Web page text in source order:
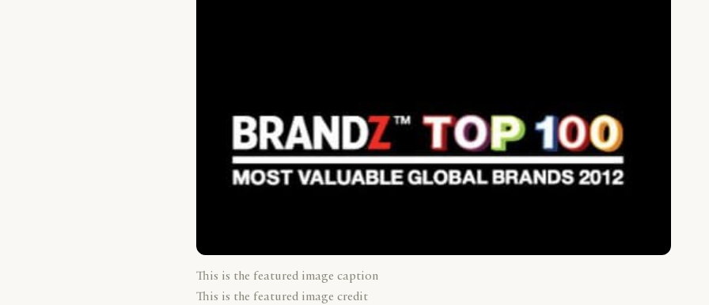
This is the featured image caption
This is the featured image credit